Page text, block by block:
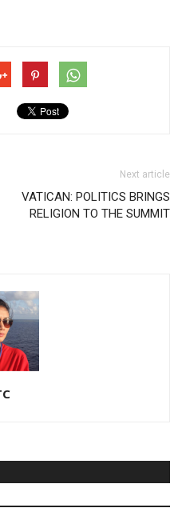
Next article
VATICAN: POLITICS BRINGS
RELIGION TO THE SUMMIT